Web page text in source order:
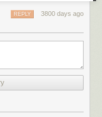
3800 days ago
REPLY